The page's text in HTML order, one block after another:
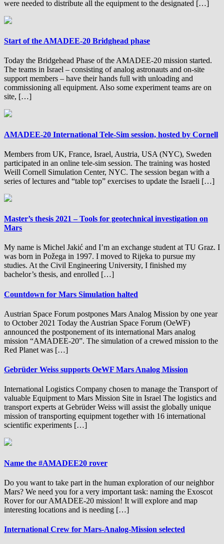
were needed to distribute all the equipment to the designated […]
Start of the AMADEE-20 Bridghead phase
Today the Bridgehead Phase of the AMADEE-20 mission started.
The teams in Israel – consisting of analog astronauts and on-site
support members – have their hands full with unloading and
commissioning all equipment. Also some experiment teams are on
site, […]
AMADEE-20 International Tele-Sim session, hosted by Cornell
Members from UK, France, Israel, Austria, USA (NYC), Sweden
participated in an online tele-sim session. The training was hosted
Weill Cornell Simulation Center, NYC. The session began with a
series of lectures and “table top” exercises to update the Israeli […]
Master’s thesis 2021 – Tools for geotechnical investigation on
Mars
My name is Michel Jakić and I’m an exchange student at TU Graz. I
was born in Požega in 1997. I moved to Rijeka to pursue my
studies. At the Civil Engineering University, I finished my
bachelor’s thesis, and enrolled […]
Countdown for Mars Simulation halted
Austrian Space Forum postpones Mars Analog Mission by one year
to October 2021 Today the Austrian Space Forum (OeWF)
announced the postponement of its international Mars analog
mission “AMADEE-20”. The simulation of a crewed mission to the
Red Planet was […]
Gebrüder Weiss supports OeWF Mars Analog Mission
International Logistics Company chosen to manage the Transport of
valuable Equipment to Mars Mission Site in Israel The logistics and
transport experts at Gebrüder Weiss will assist the globally unique
mission of transporting equipment together with 16 international
scientific experiments […]
Name the #AMADEE20 rover
Do you want to take part in the human exploration of our neighbor
Mars? We need you for a very important task: naming the Exoscot
Rover for our AMADEE-20 mission! It will explore and map
interesting locations and is needing […]
International Crew for Mars-Analog-Mission selected